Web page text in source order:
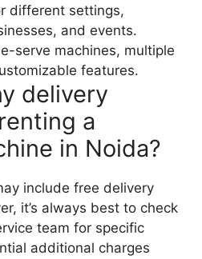
different settings,
and events.
serve machines, multiple
features.
delivery
a
in Noida?
include free delivery
it’s always best to check
team for specific
additional charges